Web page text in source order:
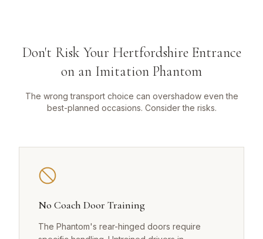
Don't Risk Your Hertfordshire Entrance
on an Imitation Phantom
The wrong transport choice can overshadow even the
best-planned occasions. Consider the risks.
No Coach Door Training
The Phantom's rear-hinged doors require